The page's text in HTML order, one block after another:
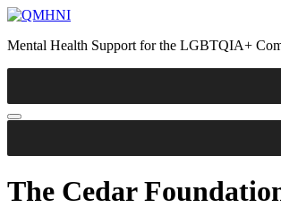
Skip
content
Mental Health Support for the LGBTQIA+
The Cedar